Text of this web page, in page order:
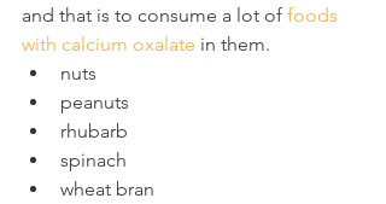
and that is to consume a lot of foods
with calcium oxalate in them.
nuts
peanuts
rhubarb
spinach
wheat bran